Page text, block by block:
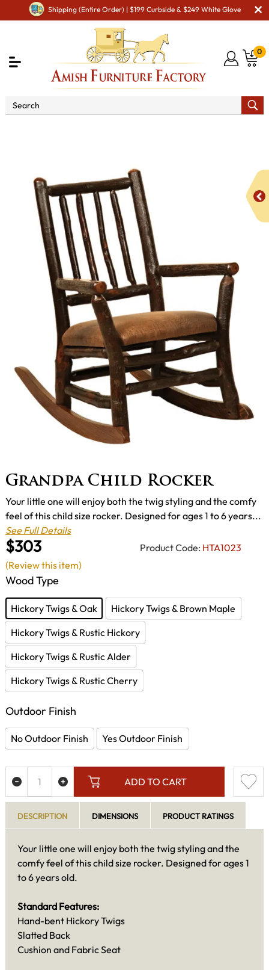
Shipping (Entire Order) | $199 Curbside & $249 White Glove
0
Grandpa Child Rocker
$303 Product Code: HTA1023
Your little one will enjoy both the twig styling and the comfy
feel of this child size rocker. Designed for ages 1 to 6 years...
See Full Details
Wood Type
Hickory Twigs & Oak
Hickory Twigs & Brown Maple
Hickory Twigs & Rustic Hickory
Hickory Twigs & Rustic Alder
Hickory Twigs & Rustic Cherry
Outdoor Finish
No Outdoor Finish Yes Outdoor Finish
ADD TO CART
(Review this item)
DESCRIPTION DIMENSIONS PRODUCT RATINGS
Your little one will enjoy both the twig styling and the
comfy feel of this child size rocker. Designed for ages 1
to 6 years old.
Standard Features:
Hand-bent Hickory Twigs
Slatted Back
Cushion and Fabric Seat